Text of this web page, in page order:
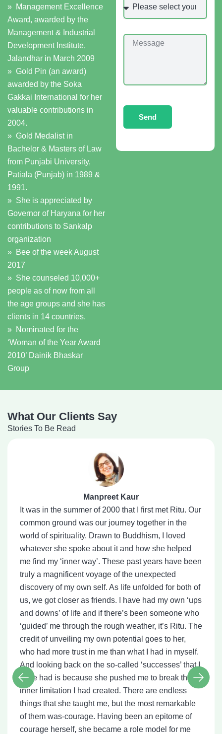
» Management Excellence
Award, awarded by the
Management & Industrial
Development Institute,
Jalandhar in March 2009
» Gold Pin (an award)
awarded by the Soka
Gakkai International for her
valuable contributions in
2004.
» Gold Medalist in
Bachelor & Masters of Law
from Punjabi University,
Patiala (Punjab) in 1989 &
1991.
» She is appreciated by
Governor of Haryana for her
contributions to Sankalp
organization
» Bee of the week August
2017
» She counseled 10,000+
people as of now from all
the age groups and she has
clients in 14 countries.
» Nominated for the
‘Woman of the Year Award
2010’ Dainik Bhaskar
Group
o
n
M
g
Send
What Our Clients Say
Stories To Be Read
Manpreet Kaur
It was in the summer of 2000 that I first met Ritu. Our
common ground was our journey together in the
world of spirituality. Drawn to Buddhism, I loved
whatever she spoke about it and how she helped
me find my ‘inner way’. These past years have been
truly a magnificent voyage of the unexpected
discovery of my own self. As life unfolded for both of
us, we got closer as friends. I have had my own ‘ups
and downs’ of life and if there’s been someone who
‘guided’ me through the rough weather, it’s Ritu. The
credit of unveiling my own potential goes to her,
who had more trust in me than what I had in myself.
And looking back on the so-called ‘successes’ that I
have had is because she pushed me to break that
inner limitation I had created. There are endless
things that she taught me, but the most remarkable
of them was-courage. Having been an epitome of
courage herself, she became a role model for me